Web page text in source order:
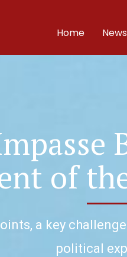
Home News
of
a key
political